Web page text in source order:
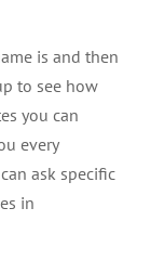
is and then
to see how
you can
every
ask specific
in